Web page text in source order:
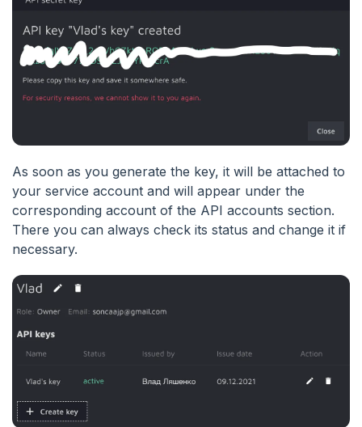
As soon as you generate the key, it will be attached to
your service account and will appear under the
corresponding account of the API accounts section.
There you can always check its status and change it if
necessary.